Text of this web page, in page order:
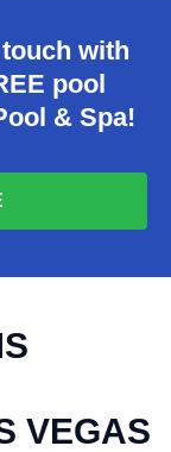
with
pool
& Spa!
VEGAS